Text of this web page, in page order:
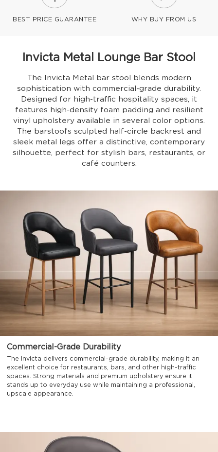
BEST PRICE GUARANTEE WHY BUY FROM US
Invicta Metal Lounge Bar Stool
The Invicta Metal bar stool blends modern
sophistication with commercial-grade durability.
Designed for high-traffic hospitality spaces, it
features high-density foam padding and resilient
vinyl upholstery available in several color options.
The barstool’s sculpted half-circle backrest and
sleek metal legs offer a distinctive, contemporary
silhouette, perfect for stylish bars, restaurants, or
café counters.
Commercial-Grade Durability
The Invicta delivers commercial-grade durability, making it an
excellent choice for restaurants, bars, and other high-traffic
spaces. Strong materials and premium upholstery ensure it
stands up to everyday use while maintaining a professional,
upscale appearance.